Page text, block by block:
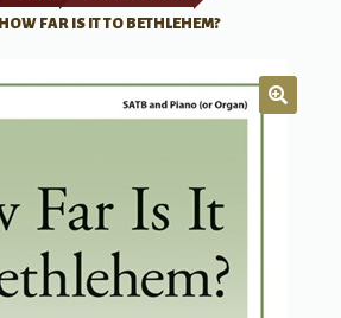
HOW FAR IS IT TO BETHLEHEM?